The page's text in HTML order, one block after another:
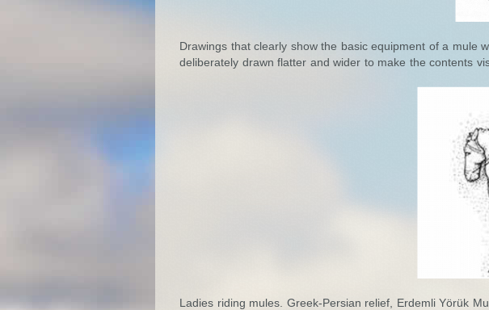
Drawings that clearly show the basic equipment of a mule
deliberately drawn flatter and wider to make the contents
Ladies riding mules. Greek-Persian relief, Erdemli Yörük